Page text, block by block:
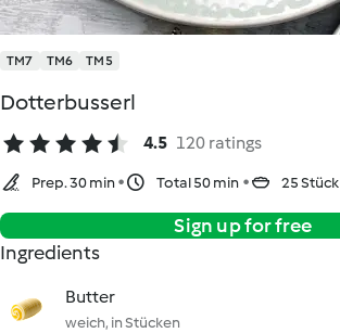
TM7 TM6 TM5
Dotterbusserl
4.5 120 ratings
Prep. 30 min Total 50 min 25 Stück
Sign up for free
Ingredients
Butter
weich, in Stücken